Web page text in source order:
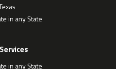
in any State
in any State